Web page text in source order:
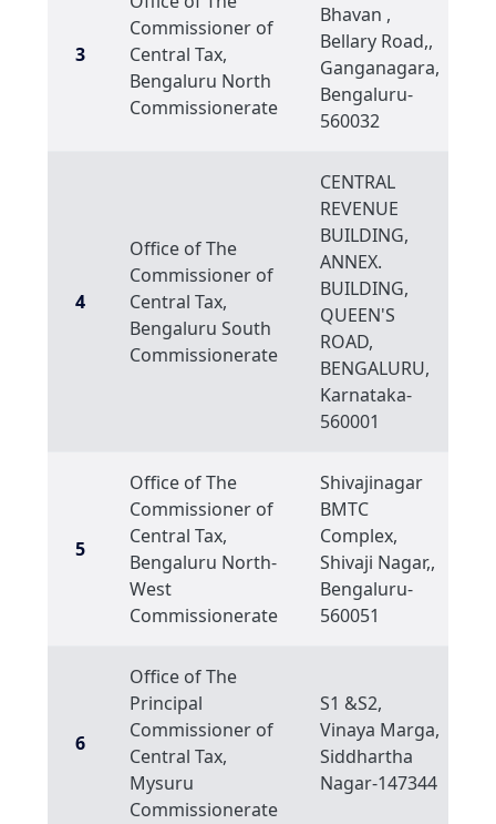
3
Commissioner of
Central Tax,
Bengaluru North
Commissionerate
Bhavan ,
Bellary Road,,
Ganganagara,
Bengaluru-
560032
4
Office of The
Commissioner of
Central Tax,
Bengaluru South
Commissionerate
CENTRAL
REVENUE
BUILDING,
ANNEX.
BUILDING,
QUEEN'S
ROAD,
BENGALURU,
Karnataka-
560001
5
Office of The
Commissioner of
Central Tax,
Bengaluru North-
West
Commissionerate
Shivajinagar
BMTC
Complex,
Shivaji Nagar,,
Bengaluru-
560051
6
Office of The
Principal
Commissioner of
Central Tax,
Mysuru
Commissionerate
S1 &S2,
Vinaya Marga,
Siddhartha
Nagar-147344